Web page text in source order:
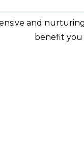
and
benefit you